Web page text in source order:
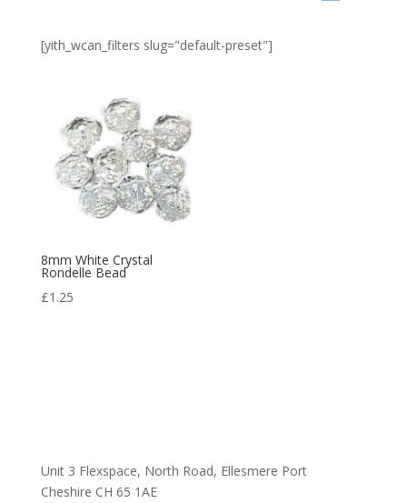
[yith_wcan_filters slug="default-preset"]
8mm White Crystal
Rondelle Bead
£1.25
Unit 3 Flexspace, North Road, Ellesmere Port
Cheshire CH 65 1AE